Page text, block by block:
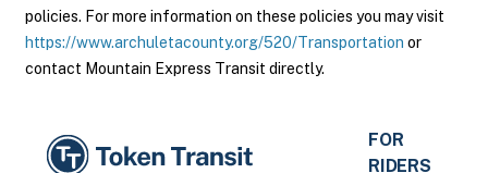
policies. For more information on these policies you may visit
https://www.archuletacounty.org/520/Transportation or
contact Mountain Express Transit directly.
FOR
RIDERS